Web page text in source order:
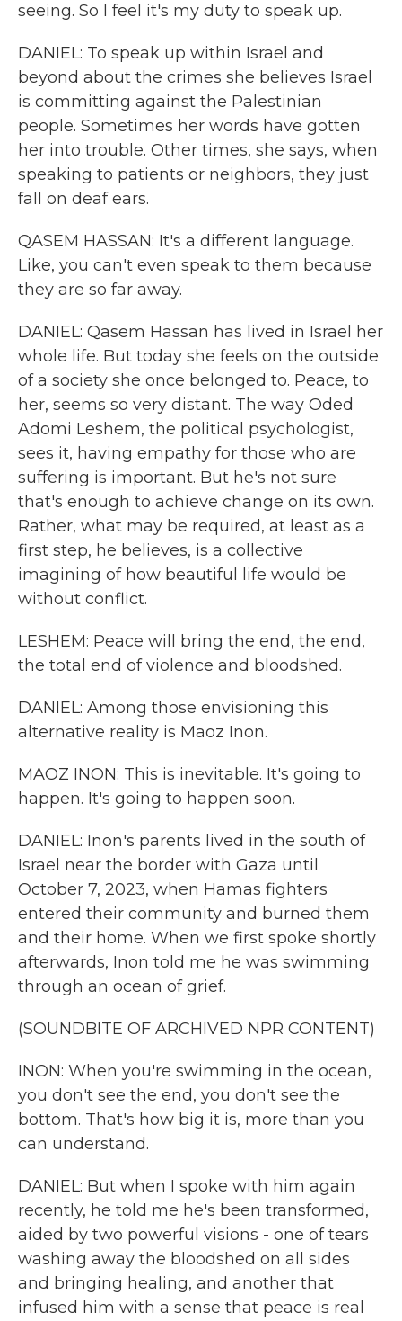
seeing. So I feel it's my duty to speak up.
DANIEL: To speak up within Israel and
beyond about the crimes she believes Israel
is committing against the Palestinian
people. Sometimes her words have gotten
her into trouble. Other times, she says, when
speaking to patients or neighbors, they just
fall on deaf ears.
QASEM HASSAN: It's a different language.
Like, you can't even speak to them because
they are so far away.
DANIEL: Qasem Hassan has lived in Israel her
whole life. But today she feels on the outside
of a society she once belonged to. Peace, to
her, seems so very distant. The way Oded
Adomi Leshem, the political psychologist,
sees it, having empathy for those who are
suffering is important. But he's not sure
that's enough to achieve change on its own.
Rather, what may be required, at least as a
first step, he believes, is a collective
imagining of how beautiful life would be
without conflict.
LESHEM: Peace will bring the end, the end,
the total end of violence and bloodshed.
DANIEL: Among those envisioning this
alternative reality is Maoz Inon.
MAOZ INON: This is inevitable. It's going to
happen. It's going to happen soon.
DANIEL: Inon's parents lived in the south of
Israel near the border with Gaza until
October 7, 2023, when Hamas fighters
entered their community and burned them
and their home. When we first spoke shortly
afterwards, Inon told me he was swimming
through an ocean of grief.
(SOUNDBITE OF ARCHIVED NPR CONTENT)
INON: When you're swimming in the ocean,
you don't see the end, you don't see the
bottom. That's how big it is, more than you
can understand.
DANIEL: But when I spoke with him again
recently, he told me he's been transformed,
aided by two powerful visions - one of tears
washing away the bloodshed on all sides
and bringing healing, and another that
infused him with a sense that peace is real